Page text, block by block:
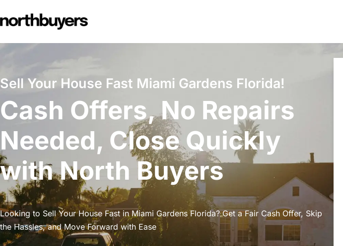
to
Sell Your House Fast Miami Gardens Florida!
Cash Offers, No Repairs
Needed, Close Quickly
with North Buyers
Looking to Sell Your House Fast in Miami Gardens Florida? Get a Fair Cash Offer, Skip
the Hassles, and Move Forward with Ease